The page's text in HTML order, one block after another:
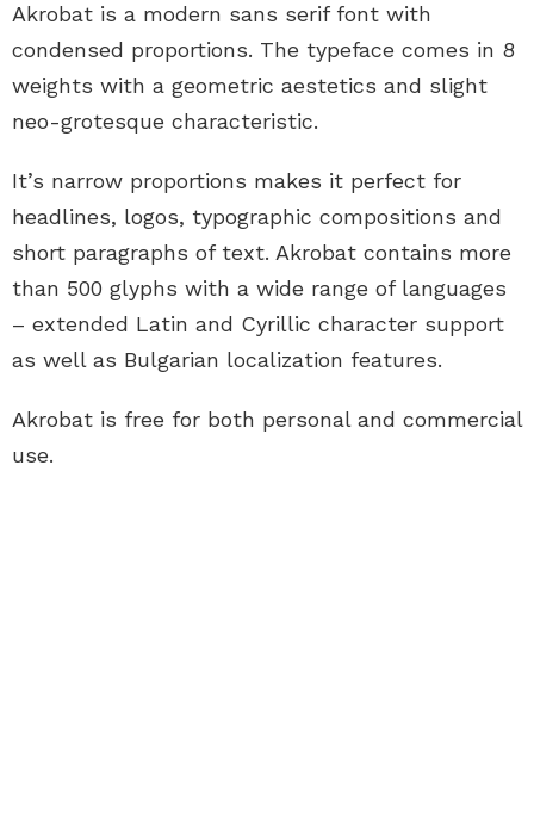
Akrobat is a modern sans serif font with
condensed proportions. The typeface comes in 8
weights with a geometric aestetics and slight
neo-grotesque characteristic.
It’s narrow proportions makes it perfect for
headlines, logos, typographic compositions and
short paragraphs of text. Akrobat contains more
than 500 glyphs with a wide range of languages
– extended Latin and Cyrillic character support
as well as Bulgarian localization features.
Akrobat is free for both personal and commercial
use.